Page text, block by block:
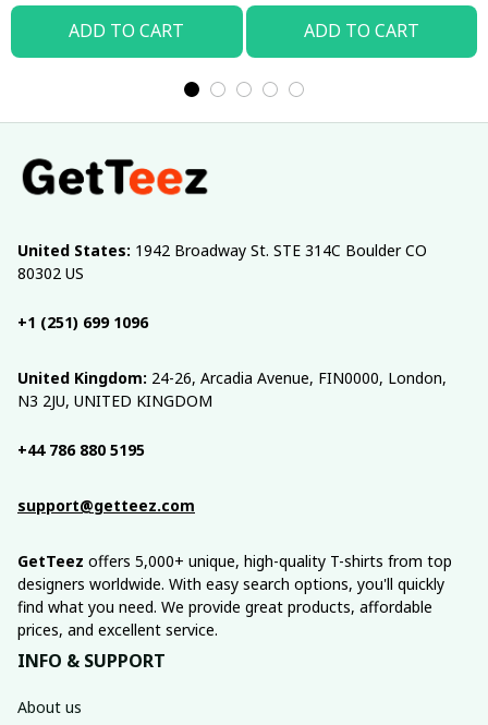
ADD TO CART ADD TO CART
United States: 1942 Broadway St. STE 314C Boulder CO
80302 US
+1 (251) 699 1096
United Kingdom: 24-26, Arcadia Avenue, FIN0000, London,
N3 2JU, UNITED KINGDOM
+44 786 880 5195
support@getteez.com
GetTeez offers 5,000+ unique, high-quality T-shirts from top
designers worldwide. With easy search options, you'll quickly
find what you need. We provide great products, affordable
prices, and excellent service.
INFO & SUPPORT
About us